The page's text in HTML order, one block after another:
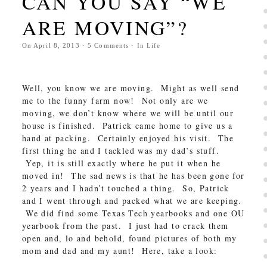
ARE MOVING”?
On April 8, 2013 ·5 Comments · In Life
Well, you know we are moving. Might as well send
me to the funny farm now! Not only are we
moving, we don’t know where we will be until our
house is finished. Patrick came home to give us a
hand at packing. Certainly enjoyed his visit. The
first thing he and I tackled was my dad’s stuff.
Yep, it is still exactly where he put it when he
moved in! The sad news is that he has been gone for
2 years and I hadn’t touched a thing. So, Patrick
and I went through and packed what we are keeping.
We did find some Texas Tech yearbooks and one OU
yearbook from the past. I just had to crack them
open and, lo and behold, found pictures of both my
mom and dad and my aunt! Here, take a look: